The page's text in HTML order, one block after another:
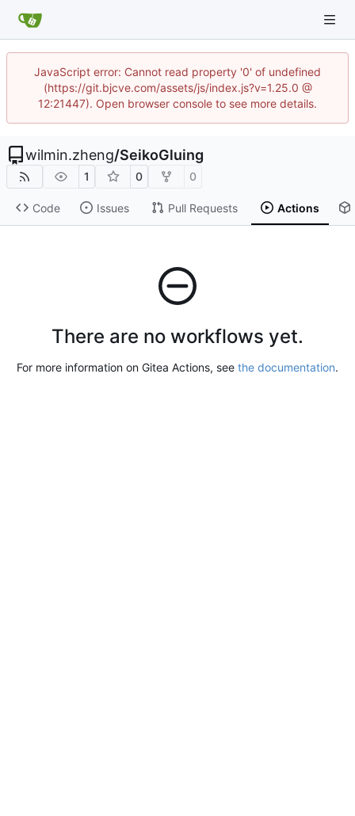
JavaScript error: Cannot read property '0' of undefined
(https://git.bjcve.com/assets/js/index.js?v=1.25.0 @
12:21447). Open browser console to see more details.
wilmin.zheng/SeikoGluing
1 0 0
Code Issues Pull Requests Actions
There are no workflows yet.
For more information on Gitea Actions, see the documentation.